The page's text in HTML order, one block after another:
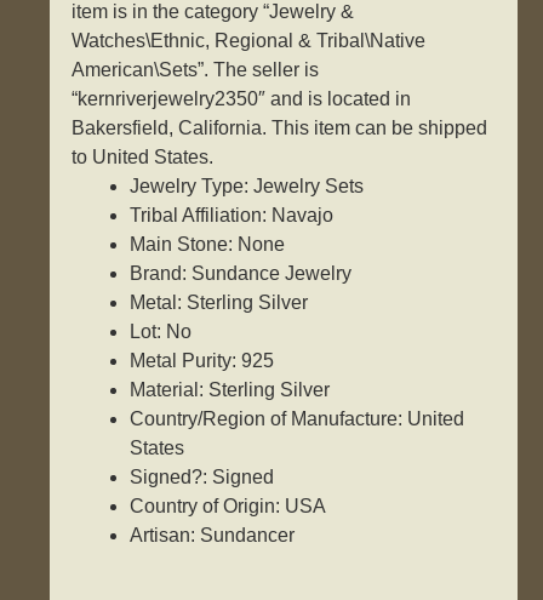
item is in the category “Jewelry &
Watches\Ethnic, Regional & Tribal\Native
American\Sets”. The seller is
“kernriverjewelry2350″ and is located in
Bakersfield, California. This item can be shipped
to United States.
Jewelry Type: Jewelry Sets
Tribal Affiliation: Navajo
Main Stone: None
Brand: Sundance Jewelry
Metal: Sterling Silver
Lot: No
Metal Purity: 925
Material: Sterling Silver
Country/Region of Manufacture: United
States
Signed?: Signed
Country of Origin: USA
Artisan: Sundancer